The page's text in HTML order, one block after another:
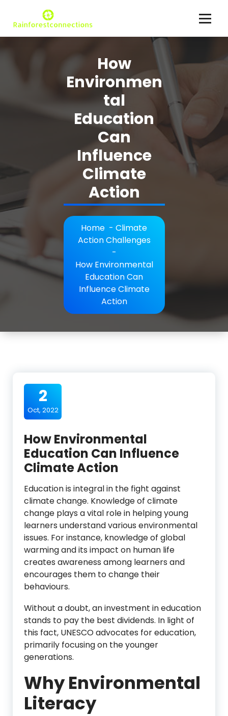
content
How
Environmen
tal
Education
Can
Influence
Climate
Action
Home - Climate
Action Challenges
-
How Environmental
Education Can
Influence Climate
Action
2
Oct, 2022
How Environmental
Education Can Influence
Climate Action
Education is integral in the fight against
climate change. Knowledge of climate
change plays a vital role in helping young
learners understand various environmental
issues. For instance, knowledge of global
warming and its impact on human life
creates awareness among learners and
encourages them to change their
behaviours.
Without a doubt, an investment in education
stands to pay the best dividends. In light of
this fact, UNESCO advocates for education,
primarily focusing on the younger
generations.
Why Environmental
Literacy